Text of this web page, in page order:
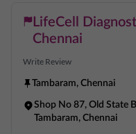
LifeCell
Chennai
Write Review
Tambaram, Chennai
Shop No 87, Old State
Tambaram, Chennai